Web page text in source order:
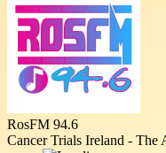
RosFM 94.6
Cancer Trials Ireland -